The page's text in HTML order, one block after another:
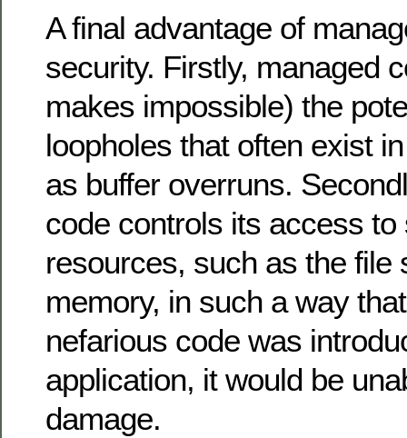
A final advantage of
security. Firstly, managed
makes impossible) the
loopholes that often exist
as buffer overruns.
code controls its access to
resources, such as the file
memory, in such a way
nefarious code was
application, it would be
damage.